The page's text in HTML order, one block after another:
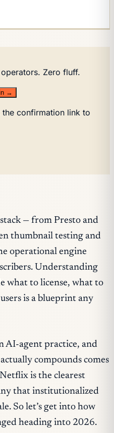
Zero fluff.
→
confirmation link to
— from Presto and
thumbnail testing and
operational engine
Understanding
what to license, what to
is a blueprint any
AI-agent practice, and
compounds comes
is the clearest
that institutionalized
So let’s get into how
heading into 2026.